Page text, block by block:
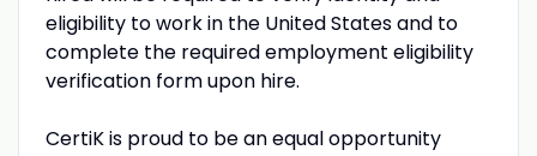
eligibility to work in the United States and to
complete the required employment eligibility
verification form upon hire.
CertiK is proud to be an equal opportunity